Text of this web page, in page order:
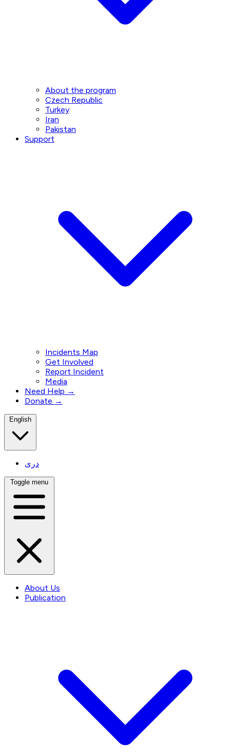
About the program
Czech Republic
Turkey
Iran
Pakistan
Support
Incidents Map
Get Involved
Report Incident
Media
Need Help →
Donate →
English
دری
Toggle menu
About Us
Publication